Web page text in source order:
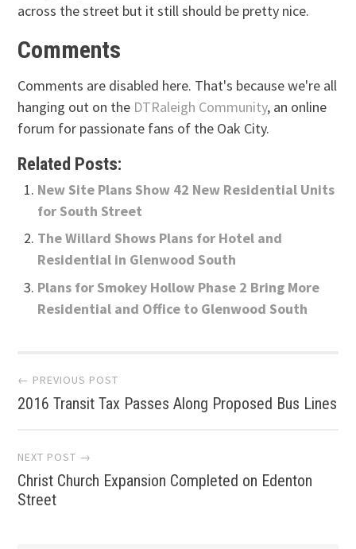
across the street but it still should be pretty nice.
Comments
Comments are disabled here. That's because we're all
hanging out on the DTRaleigh Community, an online
forum for passionate fans of the Oak City.
Related Posts:
New Site Plans Show 42 New Residential Units
for South Street
The Willard Shows Plans for Hotel and
Residential in Glenwood South
Plans for Smokey Hollow Phase 2 Bring More
Residential and Office to Glenwood South
Post
navigation
← PREVIOUS POST
2016 Transit Tax Passes Along Proposed Bus Lines
NEXT POST →
Christ Church Expansion Completed on Edenton
Street